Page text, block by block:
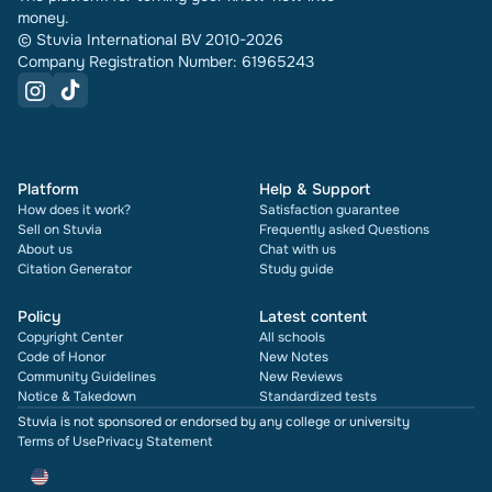
money.
© Stuvia International BV 2010-2026
Company Registration Number: 61965243
Platform
How does it work?
Sell on Stuvia
About us
Citation Generator
Help & Support
Satisfaction guarantee
Frequently asked Questions
Chat with us
Study guide
Policy
Copyright Center
Code of Honor
Community Guidelines
Notice & Takedown
Latest content
All schools
New Notes
New Reviews
Standardized tests
Stuvia is not sponsored or endorsed by any college or university
Terms of UsePrivacy Statement